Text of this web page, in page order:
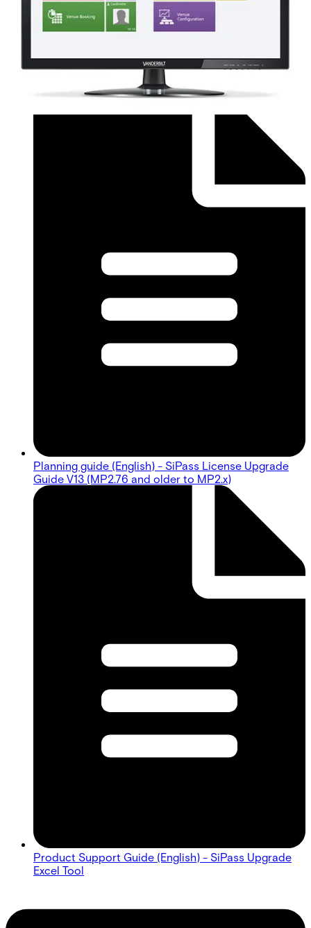
Order form (English) - SiPass Licence Form
Planning guide (English) - SiPass License Upgrade
Guide V13 (MP2.76 and older to MP2.x)
Product Support Guide (English) - SiPass Upgrade
Excel Tool